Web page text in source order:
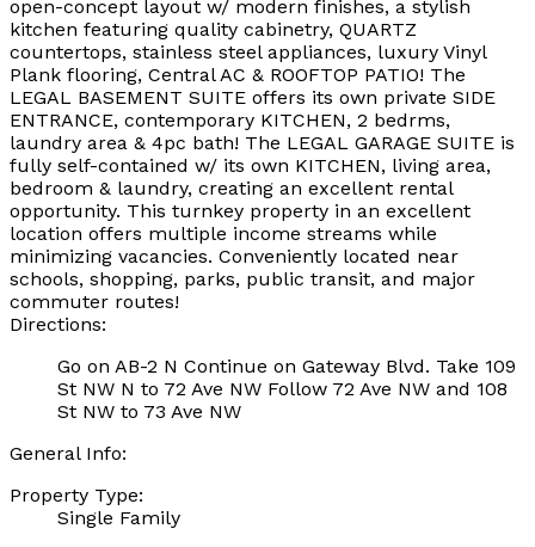
open-concept layout w/ modern finishes, a stylish
kitchen featuring quality cabinetry, QUARTZ
countertops, stainless steel appliances, luxury Vinyl
Plank flooring, Central AC & ROOFTOP PATIO! The
LEGAL BASEMENT SUITE offers its own private SIDE
ENTRANCE, contemporary KITCHEN, 2 bedrms,
laundry area & 4pc bath! The LEGAL GARAGE SUITE is
fully self-contained w/ its own KITCHEN, living area,
bedroom & laundry, creating an excellent rental
opportunity. This turnkey property in an excellent
location offers multiple income streams while
minimizing vacancies. Conveniently located near
schools, shopping, parks, public transit, and major
commuter routes!
Directions:
Go on AB-2 N Continue on Gateway Blvd. Take 109
St NW N to 72 Ave NW Follow 72 Ave NW and 108
St NW to 73 Ave NW
General Info:
Property Type:
Single Family